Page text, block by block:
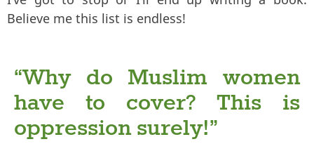
Believe me this list is endless!
“Why do Muslim women
have to cover? This is
oppression surely!”